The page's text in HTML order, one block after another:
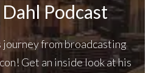
Podcast
journey from broadcasting
Get an inside look at his